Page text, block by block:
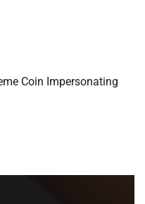
Coin Impersonating